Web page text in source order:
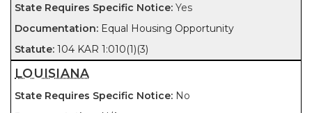
Yes
Equal Housing Opportunity
104 KAR 1:010(1)(3)
LOUISIANA
No